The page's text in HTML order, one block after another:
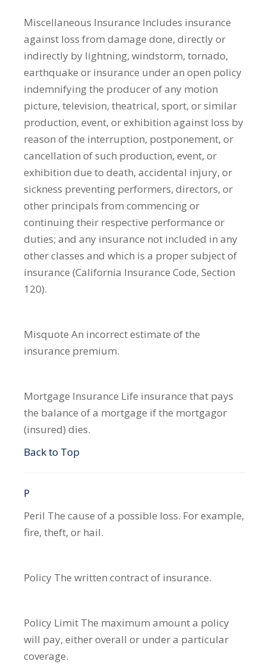
Miscellaneous Insurance Includes insurance
against loss from damage done, directly or
indirectly by lightning, windstorm, tornado,
earthquake or insurance under an open policy
indemnifying the producer of any motion
picture, television, theatrical, sport, or similar
production, event, or exhibition against loss by
reason of the interruption, postponement, or
cancellation of such production, event, or
exhibition due to death, accidental injury, or
sickness preventing performers, directors, or
other principals from commencing or
continuing their respective performance or
duties; and any insurance not included in any
other classes and which is a proper subject of
insurance (California Insurance Code, Section
120).
Misquote An incorrect estimate of the
insurance premium.
Mortgage Insurance Life insurance that pays
the balance of a mortgage if the mortgagor
(insured) dies.
Back to Top
P
Peril The cause of a possible loss. For example,
fire, theft, or hail.
Policy The written contract of insurance.
Policy Limit The maximum amount a policy
will pay, either overall or under a particular
coverage.